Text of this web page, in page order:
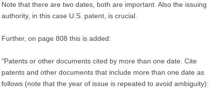
Note that there are two dates, both are important. Also the issuing
authority, in this case U.S. patent, is crucial.
Further, on page 808 this is added:
"Patents or other documents cited by more than one date. Cite
patents and other documents that include more than one date as
follows (note that the year of issue is repeated to avoid ambiguity):